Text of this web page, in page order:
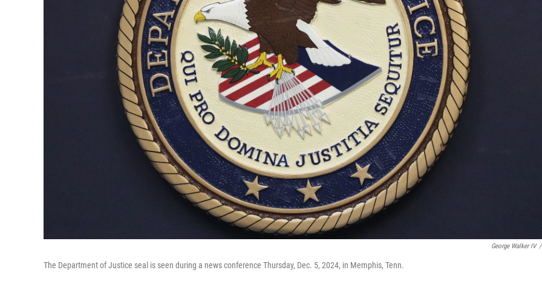
George Walker IV /
The Department of Justice seal is seen during a news conference Thursday, Dec. 5, 2024, in Memphis, Tenn.